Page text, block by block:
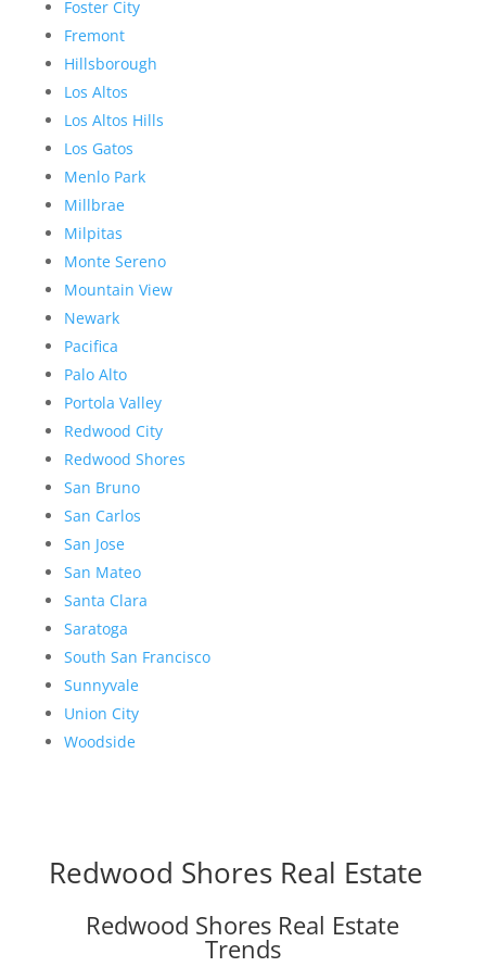
Foster City
Fremont
Hillsborough
Los Altos
Los Altos Hills
Los Gatos
Menlo Park
Millbrae
Milpitas
Monte Sereno
Mountain View
Newark
Pacifica
Palo Alto
Portola Valley
Redwood City
Redwood Shores
San Bruno
San Carlos
San Jose
San Mateo
Santa Clara
Saratoga
South San Francisco
Sunnyvale
Union City
Woodside
Redwood Shores Real Estate
Redwood Shores Real Estate
Trends